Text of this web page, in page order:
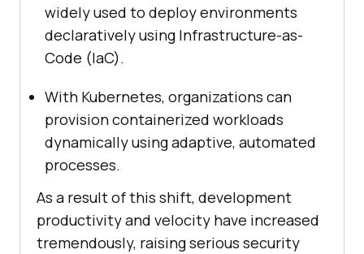
widely used to deploy environments
declaratively using Infrastructure-as-
Code (IaC).
With Kubernetes, organizations can
provision containerized workloads
dynamically using adaptive, automated
processes.
As a result of this shift, development
productivity and velocity have increased
tremendously, raising serious security